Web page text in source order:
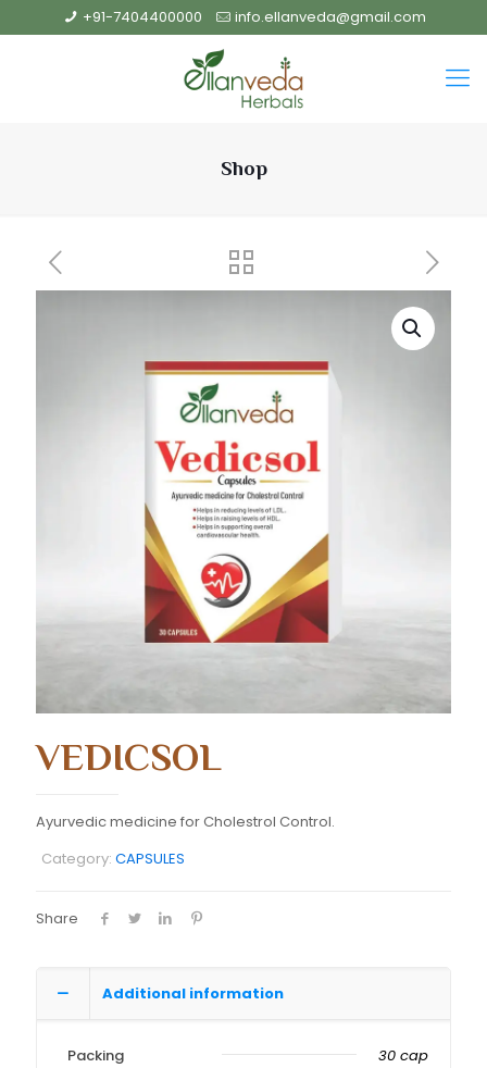
+91-7404400000 info.ellanveda@gmail.com
Shop
VEDICSOL
Ayurvedic medicine for Cholestrol Control.
Category: CAPSULES
Share
Additional information
Packing 30 cap